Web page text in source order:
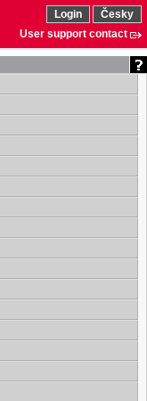
Login
Česky
User support contact